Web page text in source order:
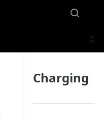
Charging